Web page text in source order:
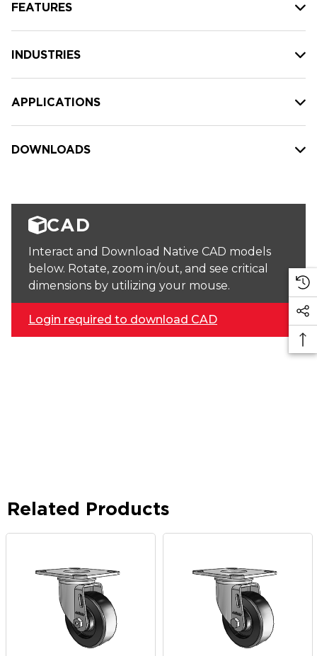
FEATURES
INDUSTRIES
APPLICATIONS
DOWNLOADS
CAD
Interact and Download Native CAD models
below. Rotate, zoom in/out, and see critical
dimensions by utilizing your mouse.
Login required to download CAD
Related Products